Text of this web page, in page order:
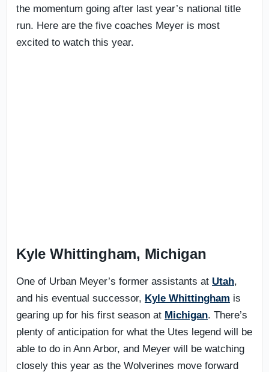
the momentum going after last year’s national title
run. Here are the five coaches Meyer is most
excited to watch this year.
Kyle Whittingham, Michigan
One of Urban Meyer’s former assistants at Utah,
and his eventual successor, Kyle Whittingham is
gearing up for his first season at Michigan. There’s
plenty of anticipation for what the Utes legend will be
able to do in Ann Arbor, and Meyer will be watching
closely this year as the Wolverines move forward